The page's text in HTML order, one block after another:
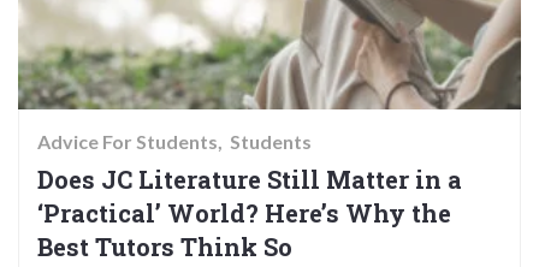
Advice For Students Students
Does JC Literature Still Matter in a
‘Practical’ World? Here’s Why the
Best Tutors Think So